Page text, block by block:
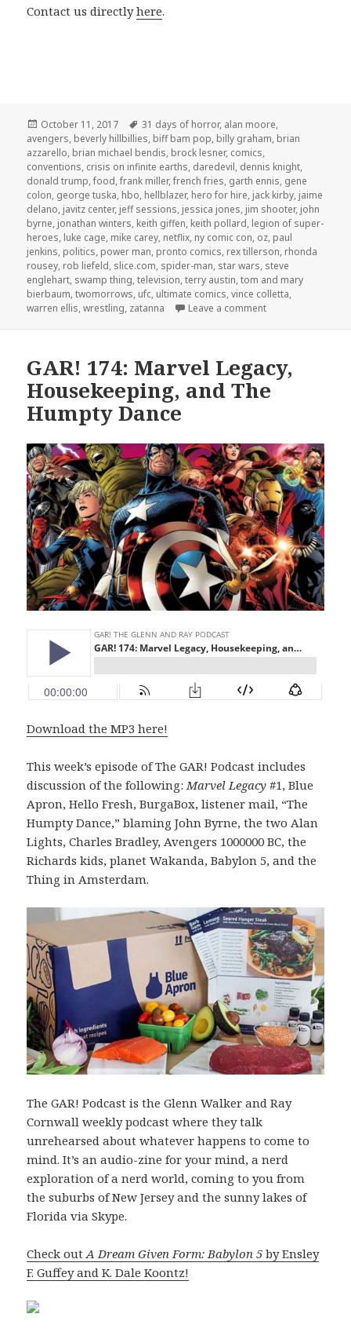
Contact us directlyhere.
Posted
on
October 11, 2017 Tags
31 days of horror, alan moore,
avengers, beverly hillbillies, biff bam pop, billy graham, brian
azzarello, brian michael bendis, brock lesner, comics,
conventions, crisis on infinite earths, daredevil, dennis knight,
donald trump,food,frank miller,french fries, garth ennis, gene
colon, george tuska, hbo, hellblazer, hero for hire, jack kirby, jaime
delano, javitz center, jeff sessions, jessica jones, jim shooter, john
byrne, jonathan winters, keith giffen, keith pollard, legion of super-
heroes, luke cage, mike carey, netflix, ny comic con, oz, paul
jenkins, politics, power man, pronto comics, rex tillerson, rhonda
rousey, rob liefeld, slice.com, spider-man, star wars, steve
englehart, swamp thing,television,terry austin,tom and mary
bierbaum,twomorrows, ufc, ultimate comics,vince colletta,
warren ellis,wrestling, zatanna Leave a commenton GAR! 175: We
GAR! 174: Marvel Legacy,
Housekeeping, and The
Humpty Dance
Download the MP3 here!
This week’s episode of The GAR! Podcast includes
discussion of the following:Marvel Legacy #1, Blue
Apron, Hello Fresh, BurgaBox, listener mail, “The
Humpty Dance,” blaming John Byrne, the two Alan
Lights, Charles Bradley, Avengers 1000000 BC, the
Richards kids, planet Wakanda, Babylon 5, and the
Thing in Amsterdam.
The GAR! Podcast is the Glenn Walker and Ray
Cornwall weekly podcast where they talk
unrehearsed about whatever happens to come to
mind. It’s an audio-zine for your mind, a nerd
exploration of a nerd world, coming to you from
the suburbs of New Jersey and the sunny lakes of
Florida via Skype.
Check outA Dream Given Form: Babylon 5 by Ensley
F. Guffey and K. Dale Koontz!